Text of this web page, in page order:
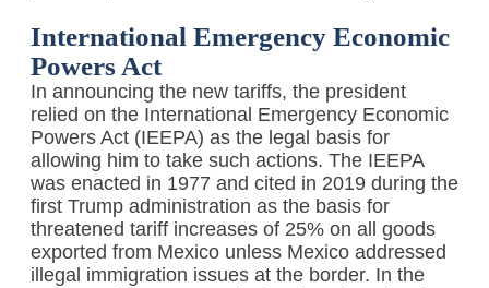
International Emergency Economic
Powers Act
In announcing the new tariffs, the president
relied on the International Emergency Economic
Powers Act (IEEPA) as the legal basis for
allowing him to take such actions. The IEEPA
was enacted in 1977 and cited in 2019 during the
first Trump administration as the basis for
threatened tariff increases of 25% on all goods
exported from Mexico unless Mexico addressed
illegal immigration issues at the border. In the